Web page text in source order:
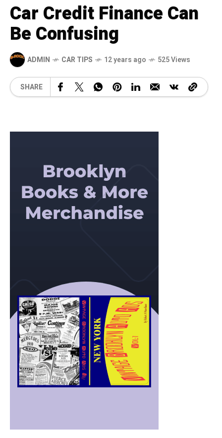
Car Credit Finance Can
Be Confusing
ADMIN CAR TIPS 12 years ago 525 Views
SHARE